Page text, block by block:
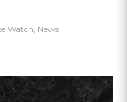
Watch, News